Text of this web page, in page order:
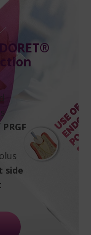
PRGF
side